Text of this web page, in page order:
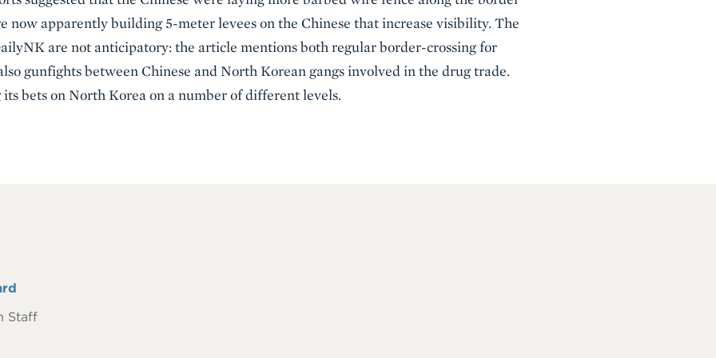
now apparently building 5-meter levees on the Chinese that increase visibility. The
are not anticipatory: the article mentions both regular border-crossing for
gunfights between Chinese and North Korean gangs involved in the drug trade.
its bets on North Korea on a number of different levels.
Staff